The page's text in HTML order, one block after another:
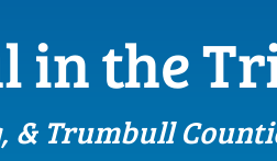
in the
Trumbull